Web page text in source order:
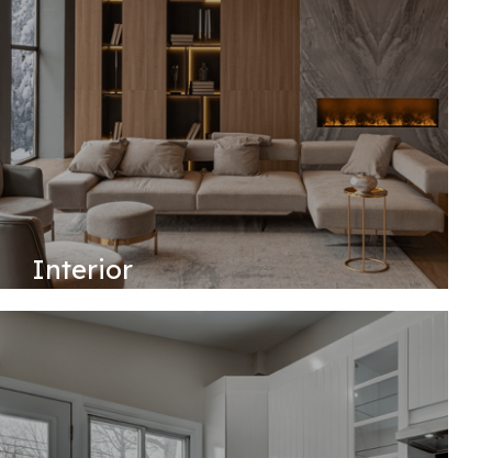
Interior